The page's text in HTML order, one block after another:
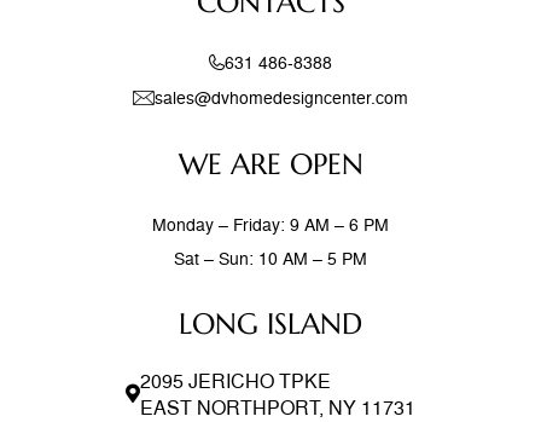
stone accent walls, and
LONG ISLAND
2095 JERICHO TPKE
EAST NORTHPORT, NY 11731
WE ARE OPEN
Monday – Friday: 9 AM – 6 PM
Sat – Sun: 10 AM – 5 PM
631 486-8388
sales@dvhomedesigncenter.com